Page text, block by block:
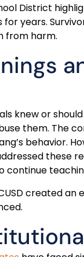
District
years.
from harm.
knew or
them. The
behavior.
these
continue
created